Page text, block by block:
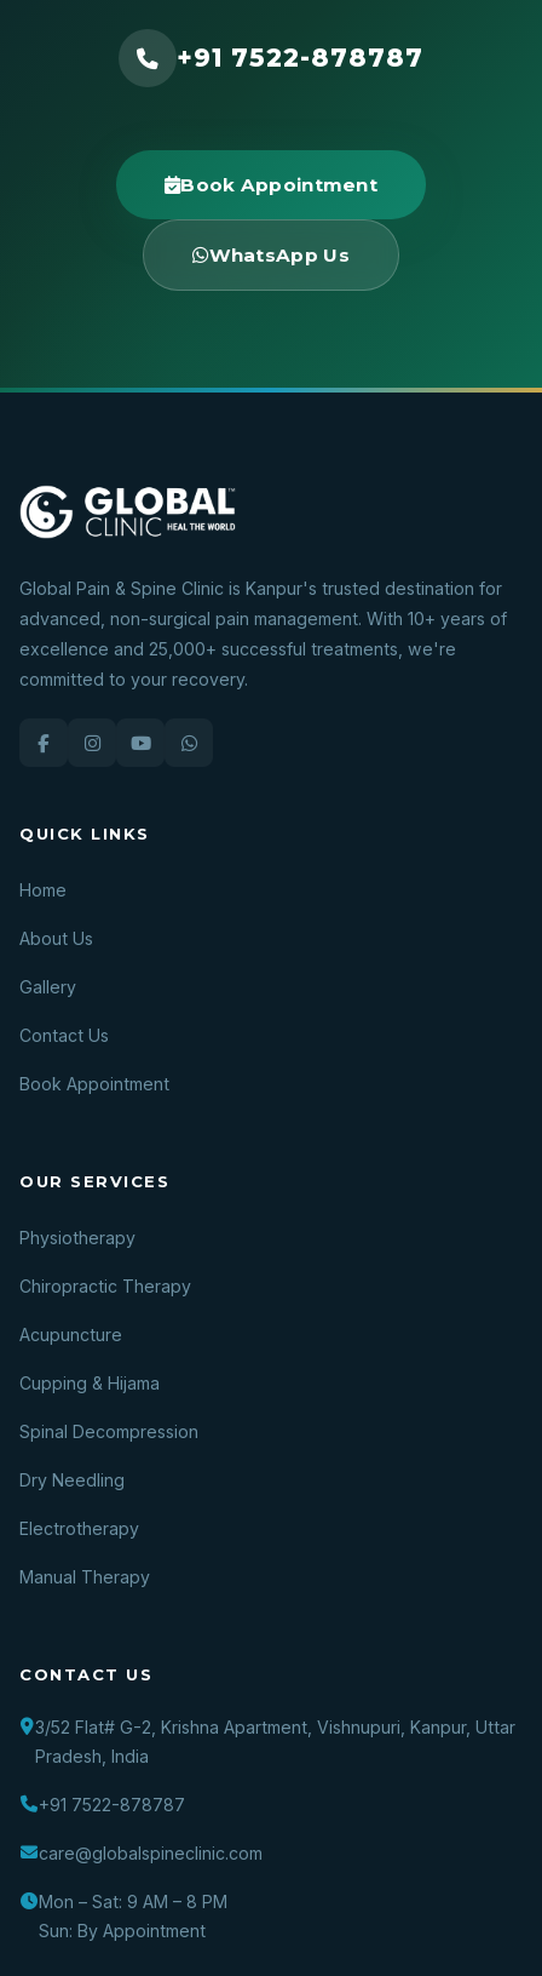
+91 7522-878787
Book Appointment
WhatsApp Us
Global Pain & Spine Clinic is Kanpur's trusted destination for
advanced, non-surgical pain management. With 10+ years of
excellence and 25,000+ successful treatments, we're
committed to your recovery.
QUICK LINKS
Home
About Us
Gallery
Contact Us
Book Appointment
OUR SERVICES
Physiotherapy
Chiropractic Therapy
Acupuncture
Cupping & Hijama
Spinal Decompression
Dry Needling
Electrotherapy
Manual Therapy
CONTACT US
3/52 Flat# G-2, Krishna Apartment, Vishnupuri, Kanpur, Uttar
Pradesh, India
+91 7522-878787
care@globalspineclinic.com
Mon – Sat: 9 AM – 8 PM
Sun: By Appointment